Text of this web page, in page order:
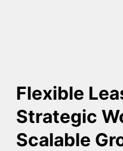
Flexible
Strategic
Scalable